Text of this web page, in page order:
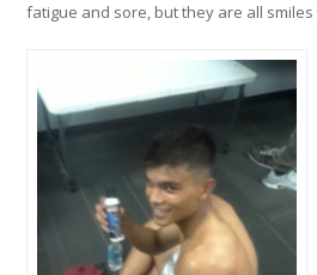
fatigue and sore, but they are all